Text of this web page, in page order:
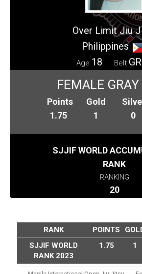
Over Limit Jiu
Philippines
Age 18 Belt
FEMALE GRAY
Points
1.75
Gold
1
0
SJJIF WORLD
RANK
RANKING
20
RANK POINTS
SJJIF WORLD
RANK 2023
1.75 1